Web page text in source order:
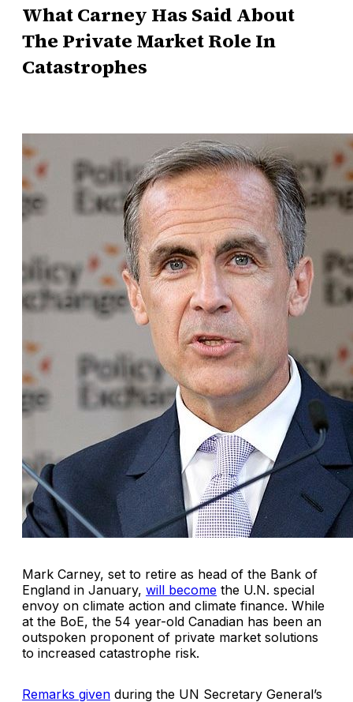
What Carney Has Said About
The Private Market Role In
Catastrophes
Mark Carney, set to retire as head of the Bank of
England in January, will become the U.N. special
envoy on climate action and climate finance. While
at the BoE, the 54 year-old Canadian has been an
outspoken proponent of private market solutions
to increased catastrophe risk.
Remarks given during the UN Secretary General’s